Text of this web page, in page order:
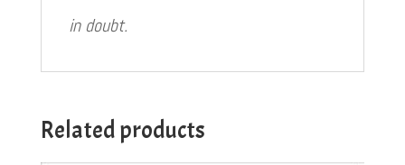
in doubt.
Related products